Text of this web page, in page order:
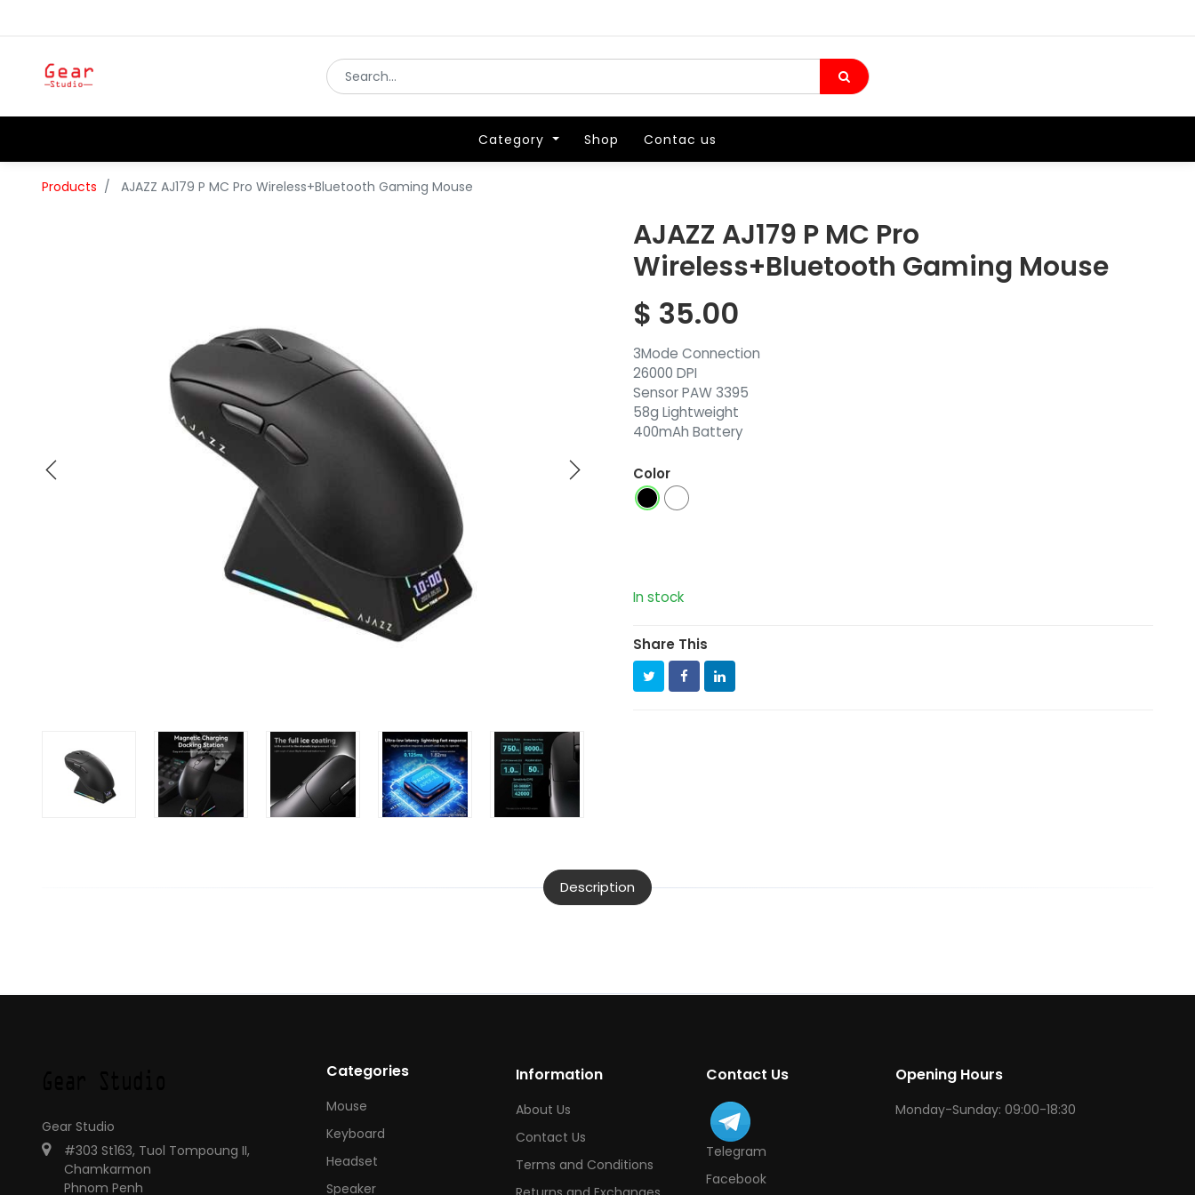
Category Shop Contac us
Category Shop Contac us
Products AJAZZ AJ179 P MC Pro Wireless+Bluetooth Gaming Mouse
AJAZZ AJ179 P MC Pro
Wireless+Bluetooth Gaming Mouse
$ 35.00
3Mode Connection
26000 DPI
Sensor PAW 3395
58g Lightweight
400mAh Battery
Color
In stock
Share This
Description
Gear Studio
#303 St163, Tuol Tompoung II,
Chamkarmon
Phnom Penh
Categories
Mouse
Keyboard
Headset
Speaker
Information
About Us
Contact Us
Terms and Conditions
Contact Us
Telegram
Facebook
Opening Hours
Monday-Sunday: 09:00-18:30